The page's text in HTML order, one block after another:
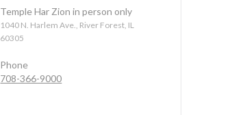
Temple Har Zion in person only
1040 N. Harlem Ave., River Forest, IL
60305
Phone
708-366-9000